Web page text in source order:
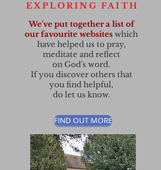
EXPLORING FAITH
We've put together a list of
our favourite websites which
have helped us to pray,
meditate and reflect
on God's word.
If you discover others that
you find helpful,
do let us know.
FIND OUT MORE